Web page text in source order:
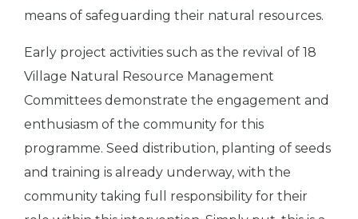
means of safeguarding their natural resources.
Early project activities such as the revival of 18
Village Natural Resource Management
Committees demonstrate the engagement and
enthusiasm of the community for this
programme. Seed distribution, planting of seeds
and training is already underway, with the
community taking full responsibility for their